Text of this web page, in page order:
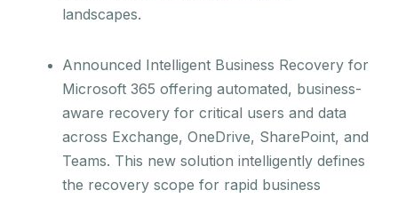
landscapes.
Announced Intelligent Business Recovery for
Microsoft 365 offering automated, business-
aware recovery for critical users and data
across Exchange, OneDrive, SharePoint, and
Teams. This new solution intelligently defines
the recovery scope for rapid business